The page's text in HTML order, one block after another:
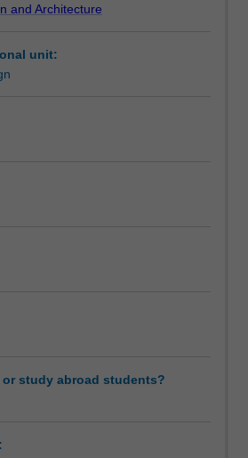
scheduled teaching activities
and Architecture
unit:
study abroad students?